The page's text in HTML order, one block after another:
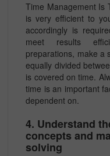
Time Management Is
is very efficient to
accordingly is
meet results
preparations, make a
equally divided
is covered on time.
time is an important
dependent on.
4. Understand
concepts and
solving